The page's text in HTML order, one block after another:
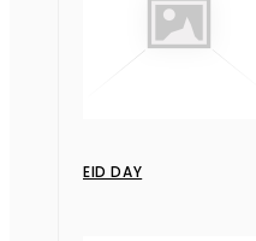
EID DAY